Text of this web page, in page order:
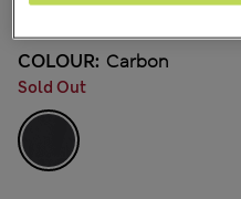
COLOUR: Carbon
Sold Out